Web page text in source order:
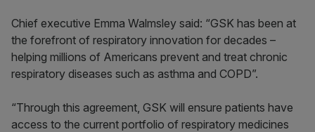
Chief executive Emma Walmsley said: “GSK has been at
the forefront of respiratory innovation for decades –
helping millions of Americans prevent and treat chronic
respiratory diseases such as asthma and COPD”.
“Through this agreement, GSK will ensure patients have
access to the current portfolio of respiratory medicines